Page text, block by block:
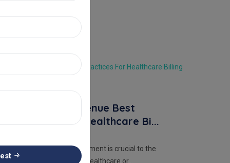
Read More
22 Aug, 2023 Admin
Mastering Revenue Best
Practices For Healthcare Bi...
Revenue Cycle Management is crucial to the
financial health of any healthcare or...